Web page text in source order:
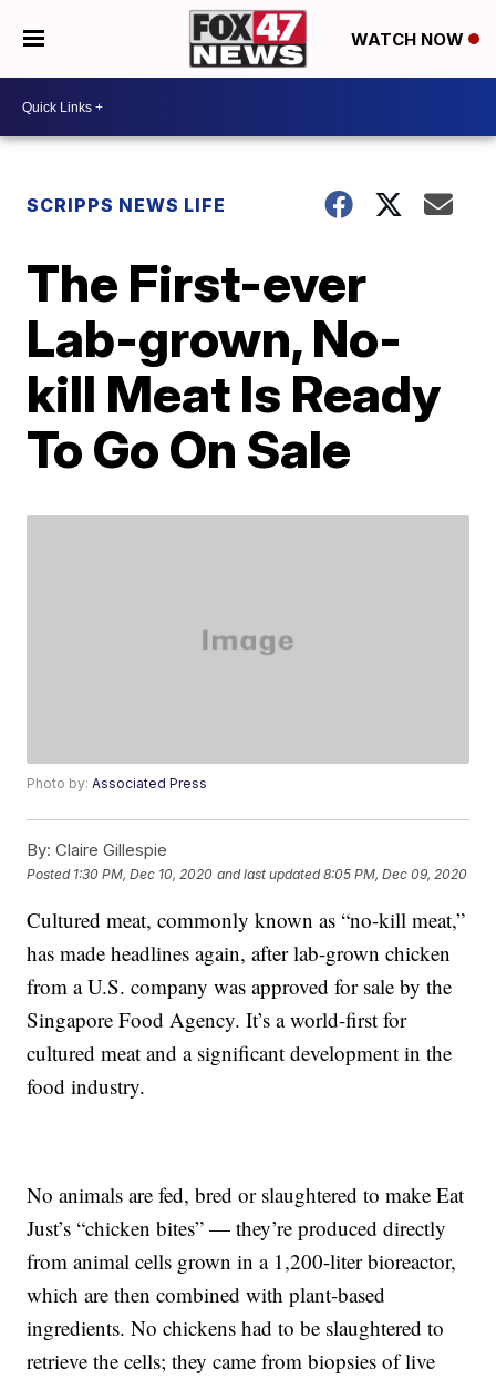
WATCH NOW
SCRIPPS NEWS LIFE
The First-ever
Lab-grown, No-
kill Meat Is Ready
To Go On Sale
Photo by:Associated Press
By: Claire Gillespie
Posted 1:30 PM, Dec 10, 2020 and last updated 8:05 PM, Dec 09, 2020
Cultured meat, commonly known as “no-kill meat,”
has made headlines again, after lab-grown chicken
from a U.S. company was approved for sale by the
Singapore Food Agency. It’s a world-first for
cultured meat and a significant development in the
food industry.
No animals are fed, bred or slaughtered to make Eat
Just’s “chicken bites” — they’re produced directly
from animal cells grown in a 1,200-liter bioreactor,
which are then combined with plant-based
ingredients. No chickens had to be slaughtered to
retrieve the cells; they came from biopsies of live